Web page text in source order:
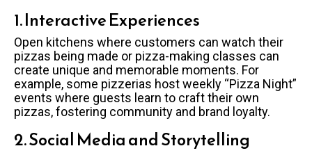
1. Interactive Experiences
Open kitchens where customers can watch their
pizzas being made or pizza-making classes can
create unique and memorable moments. For
example, some pizzerias host weekly “Pizza Night”
events where guests learn to craft their own
pizzas, fostering community and brand loyalty.
2. Social Media and Storytelling